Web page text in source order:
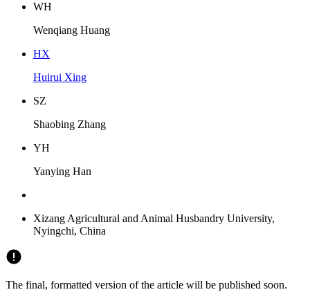
WH
Wenqiang Huang
HX
Huirui Xing
SZ
Shaobing Zhang
YH
Yanying Han
Xizang Agricultural and Animal Husbandry University,
Nyingchi, China
The final, formatted version of the article will be published soon.